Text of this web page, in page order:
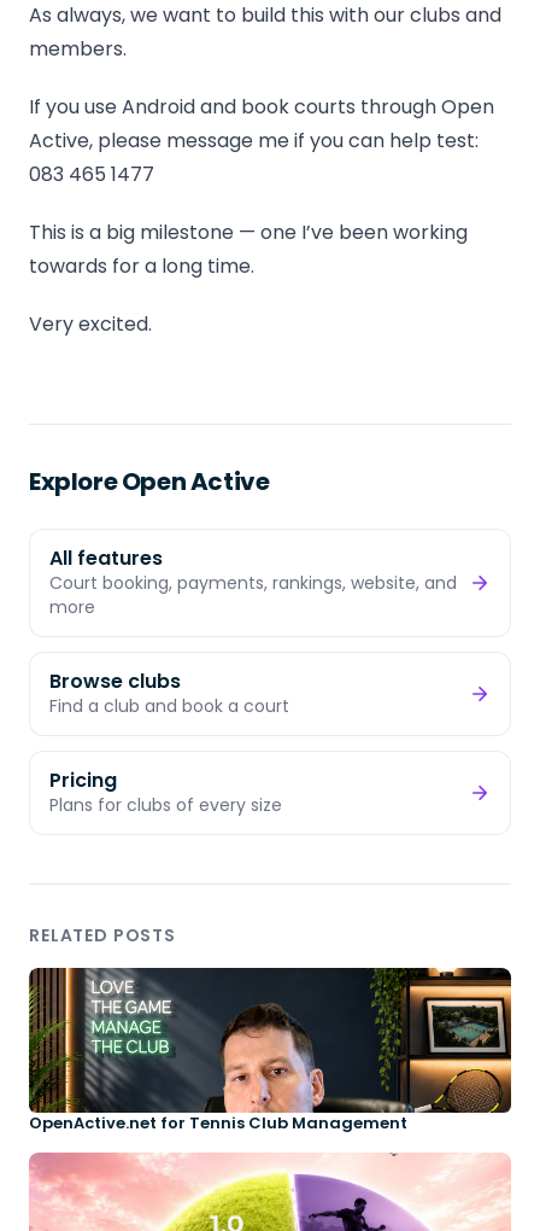
As always, we want to build this with our clubs and
members.
If you use Android and book courts through Open
Active, please message me if you can help test:
083 465 1477
This is a big milestone — one I’ve been working
towards for a long time.
Very excited.
Explore Open Active
All features
Court booking, payments, rankings, website, and
more
Browse clubs
Find a club and book a court
Pricing
Plans for clubs of every size
RELATED POSTS
OpenActive.net for Tennis Club Management